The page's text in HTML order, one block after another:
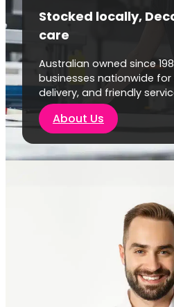
Stocked locally,
care
Australian owned since
businesses nationwide
delivery, and friendly
About Us